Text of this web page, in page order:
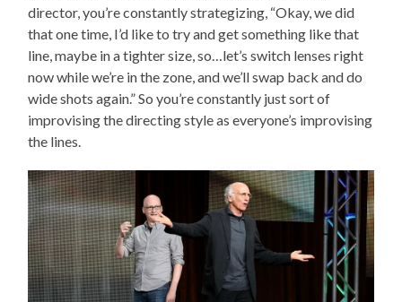
director, you’re constantly strategizing, “Okay, we did
that one time, I’d like to try and get something like that
line, maybe in a tighter size, so…let’s switch lenses right
now while we’re in the zone, and we’ll swap back and do
wide shots again.” So you’re constantly just sort of
improvising the directing style as everyone’s improvising
the lines.